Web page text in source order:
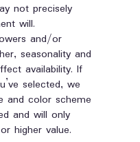
not precisely
will.
and/or
seasonality and
availability. If
selected, we
and color scheme
and will only
higher value.